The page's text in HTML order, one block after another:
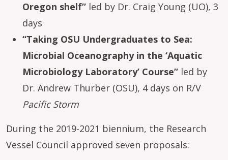
Oregon shelf” led by Dr. Craig Young (UO), 3
days
“Taking OSU Undergraduates to Sea:
Microbial Oceanography in the ‘Aquatic
Microbiology Laboratory’ Course” led by
Dr. Andrew Thurber (OSU), 4 days on R/V
Pacific Storm
During the 2019-2021 biennium, the Research
Vessel Council approved seven proposals: